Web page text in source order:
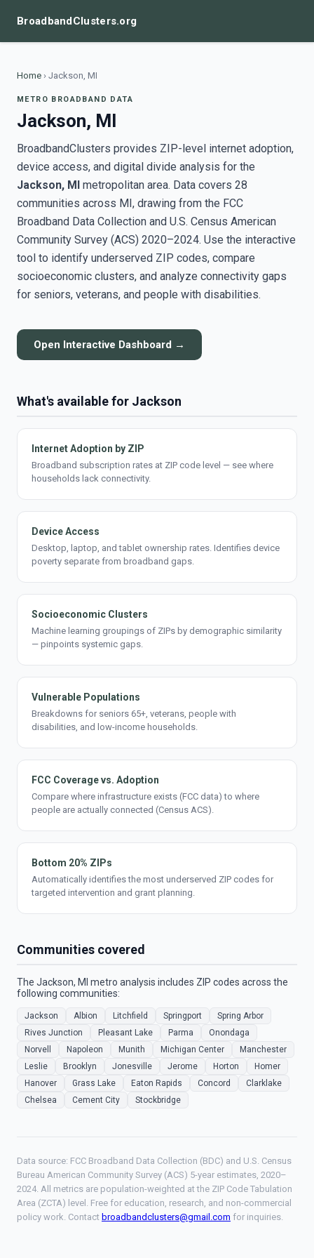
BroadbandClusters.org
Home › Jackson, MI
METRO BROADBAND DATA
Jackson, MI
BroadbandClusters provides ZIP-level internet adoption,
device access, and digital divide analysis for the
Jackson, MI metropolitan area. Data covers 28
communities across MI, drawing from the FCC
Broadband Data Collection and U.S. Census American
Community Survey (ACS) 2020–2024. Use the interactive
tool to identify underserved ZIP codes, compare
socioeconomic clusters, and analyze connectivity gaps
for seniors, veterans, and people with disabilities.
Open Interactive Dashboard →
What's available for Jackson
Internet Adoption by ZIP
Broadband subscription rates at ZIP code level — see where
households lack connectivity.
Device Access
Desktop, laptop, and tablet ownership rates. Identifies device
poverty separate from broadband gaps.
Socioeconomic Clusters
Machine learning groupings of ZIPs by demographic similarity
— pinpoints systemic gaps.
Vulnerable Populations
Breakdowns for seniors 65+, veterans, people with
disabilities, and low-income households.
FCC Coverage vs. Adoption
Compare where infrastructure exists (FCC data) to where
people are actually connected (Census ACS).
Bottom 20% ZIPs
Automatically identifies the most underserved ZIP codes for
targeted intervention and grant planning.
Communities covered
The Jackson, MI metro analysis includes ZIP codes across the
following communities:
Jackson Albion Litchfield Springport
Spring Arbor
Rives Junction
Pleasant Lake Parma
Onondaga
Norvell
Napoleon Munith Michigan Center
Manchester
Leslie
Brooklyn Jonesville Jerome Horton
Homer
Hanover
Grass Lake Eaton Rapids Concord
Clarklake
Chelsea
Cement City Stockbridge
Data source: FCC Broadband Data Collection (BDC) and U.S. Census
Bureau American Community Survey (ACS) 5-year estimates, 2020–
2024. All metrics are population-weighted at the ZIP Code Tabulation
Area (ZCTA) level. Free for education, research, and non-commercial
policy work. Contact broadbandclusters@gmail.com for inquiries.